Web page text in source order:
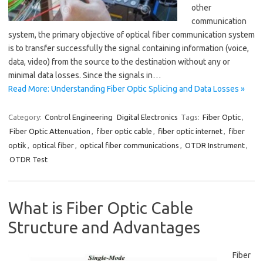
other
communication
system, the primary objective of optical fiber communication system
is to transfer successfully the signal containing information (voice,
data, video) from the source to the destination without any or
minimal data losses. Since the signals in…
Read More: Understanding Fiber Optic Splicing and Data Losses »
Category: Control Engineering Digital Electronics Tags: Fiber Optic,
Fiber Optic Attenuation , fiber optic cable , fiber optic internet, fiber
optik , optical fiber, optical fiber communications , OTDR Instrument,
OTDR Test
What is Fiber Optic Cable
Structure and Advantages
Fiber